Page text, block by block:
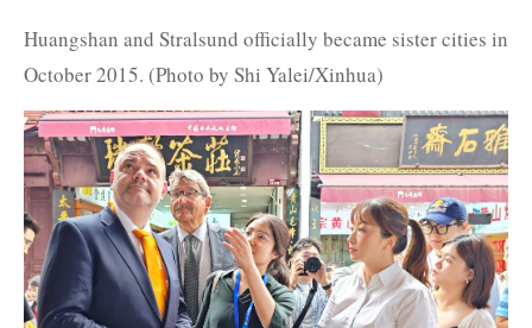
Huangshan and Stralsund officially became sister cities in
October 2015. (Photo by Shi Yalei/Xinhua)